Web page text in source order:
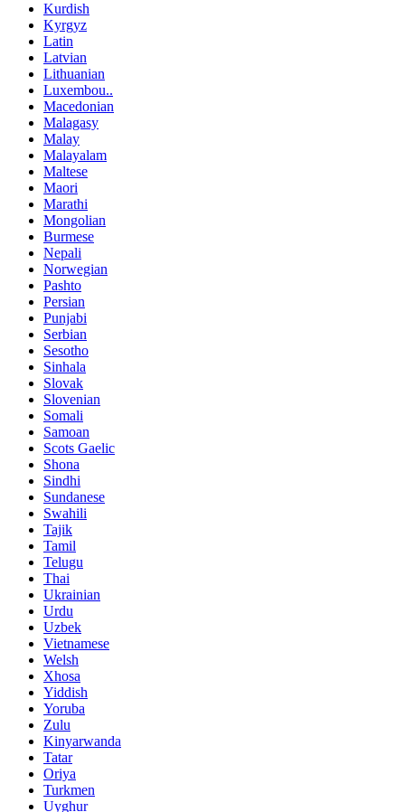
Kurdish
Kyrgyz
Latin
Latvian
Lithuanian
Luxembou..
Macedonian
Malagasy
Malay
Malayalam
Maltese
Maori
Marathi
Mongolian
Burmese
Nepali
Norwegian
Pashto
Persian
Punjabi
Serbian
Sesotho
Sinhala
Slovak
Slovenian
Somali
Samoan
Scots Gaelic
Shona
Sindhi
Sundanese
Swahili
Tajik
Tamil
Telugu
Thai
Ukrainian
Urdu
Uzbek
Vietnamese
Welsh
Xhosa
Yiddish
Yoruba
Zulu
Kinyarwanda
Tatar
Oriya
Turkmen
Uyghur